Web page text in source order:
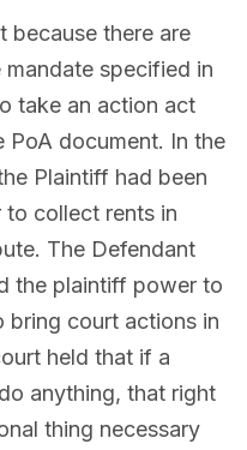
because there are
specified in
take an action act
PoA document. In the
Plaintiff had been
to collect rents in
The Defendant
the plaintiff power to
bring court actions in
held that if a
anything, that right
thing necessary